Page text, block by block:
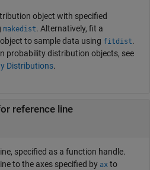
object with specified
makedist. Alternatively, fit a
to sample data using fitdist.
probability distribution objects, see
Distributions.
reference line
specified as a function handle.
to the axes specified by ax to